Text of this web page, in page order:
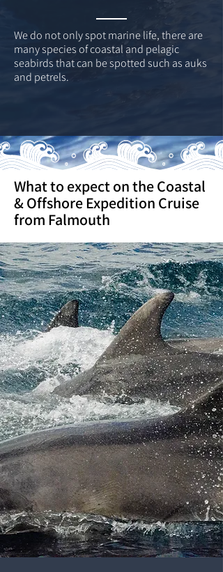
We do not only spot marine life, there are
many species of coastal and pelagic
seabirds that can be spotted such as auks
and petrels.
What to expect on the Coastal
& Offshore Expedition Cruise
from Falmouth